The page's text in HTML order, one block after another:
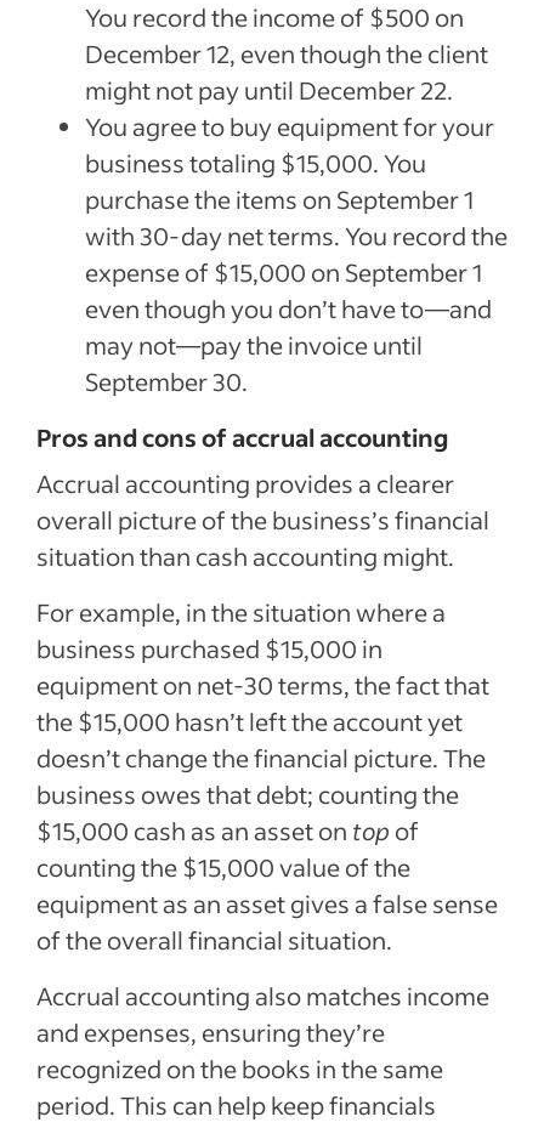
You record the income of $500 on
December 12, even though the client
might not pay until December 22.
You agree to buy equipment for your
business totaling $15,000. You
purchase the items on September 1
with 30-day net terms. You record the
expense of $15,000 on September 1
even though you don’t have to—and
may not—pay the invoice until
September 30.
Pros and cons of accrual accounting
Accrual accounting provides a clearer
overall picture of the business’s financial
situation than cash accounting might.
For example, in the situation where a
business purchased $15,000 in
equipment on net-30 terms, the fact that
the $15,000 hasn’t left the account yet
doesn’t change the financial picture. The
business owes that debt; counting the
$15,000 cash as an asset on top of
counting the $15,000 value of the
equipment as an asset gives a false sense
of the overall financial situation.
Accrual accounting also matches income
and expenses, ensuring they’re
recognized on the books in the same
period. This can help keep financials